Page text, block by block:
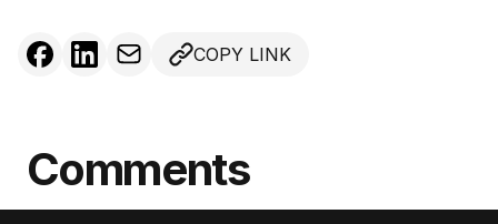
COPY LINK
Comments